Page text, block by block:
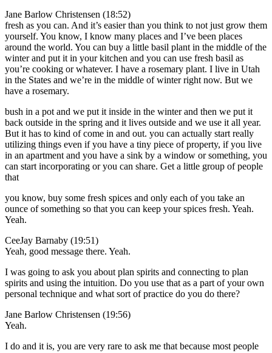
Jane Barlow Christensen (18:52)
fresh as you can. And it’s easier than you think to not just grow them
yourself. You know, I know many places and I’ve been places
around the world. You can buy a little basil plant in the middle of the
winter and put it in your kitchen and you can use fresh basil as
you’re cooking or whatever. I have a rosemary plant. I live in Utah
in the States and we’re in the middle of winter right now. But we
have a rosemary.
bush in a pot and we put it inside in the winter and then we put it
back outside in the spring and it lives outside and we use it all year.
But it has to kind of come in and out. you can actually start really
utilizing things even if you have a tiny piece of property, if you live
in an apartment and you have a sink by a window or something, you
can start incorporating or you can share. Get a little group of people
that
you know, buy some fresh spices and only each of you take an
ounce of something so that you can keep your spices fresh. Yeah.
Yeah.
CeeJay Barnaby (19:51)
Yeah, good message there. Yeah.
I was going to ask you about plan spirits and connecting to plan
spirits and using the intuition. Do you use that as a part of your own
personal technique and what sort of practice do you do there?
Jane Barlow Christensen (19:56)
Yeah.
I do and it is, you are very rare to ask me that because most people